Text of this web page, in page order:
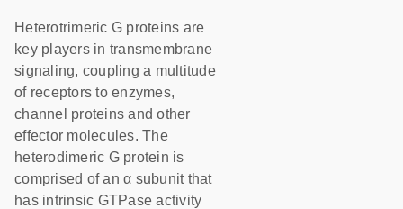
Heterotrimeric G proteins are
key players in transmembrane
signaling, coupling a multitude
of receptors to enzymes,
channel proteins and other
effector molecules. The
heterodimeric G protein is
comprised of an α subunit that
has intrinsic GTPase activity